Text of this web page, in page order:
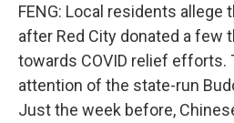
FENG: Local residents allege
after Red City donated a few
towards COVID relief efforts.
attention of the state-run
Just the week before,